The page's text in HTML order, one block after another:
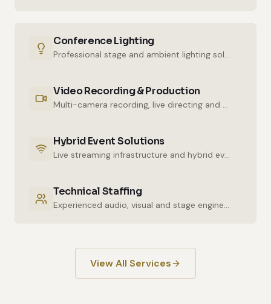
Conference Lighting
Professional stage and ambient lighting solutions for stunning atmospheres.
Video Recording & Production
Multi-camera recording, live directing and post-production services.
Hybrid Event Solutions
Live streaming infrastructure and hybrid event technologies.
Technical Staffing
Experienced audio, visual and stage engineers for uninterrupted technical support.
View All Services